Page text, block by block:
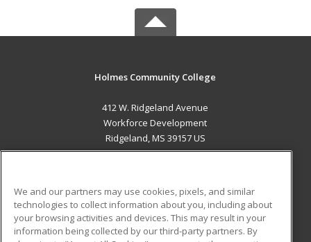
Holmes Community College
412 W. Ridgeland Avenue
Workforce Development
Ridgeland, MS 39157 US
ADDITIONAL RESOURCES
Military Student Blog
We and our partners may use cookies, pixels, and similar
technologies to collect information about you, including about
your browsing activities and devices. This may result in your
information being collected by our third-party partners. By